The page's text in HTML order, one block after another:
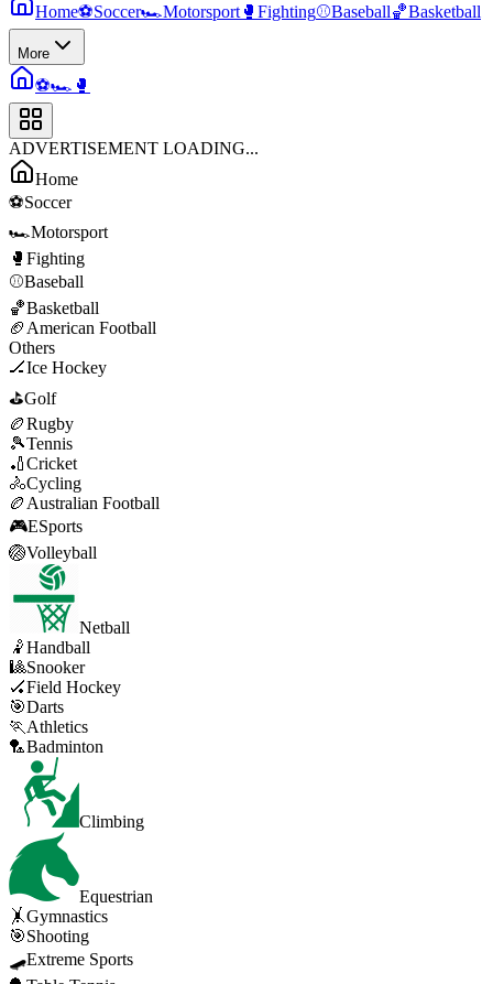
Home⚽Soccer🏎️Motorsport 🥊 Fighting⚾Baseball🏀Basketball
More
⚽🏎️ 🥊
ADVERTISEMENT LOADING...
Home
⚽Soccer
🏎️Motorsport
🥊 Fighting
⚾Baseball
🏀Basketball
🏈 American Football
Others
🏒Ice Hockey
⛳Golf
🏉Rugby
🎾Tennis
🏏Cricket
🚴Cycling
🏉 Australian Football
🎮ESports
🏐Volleyball
Netball
🤾Handball
🎱Snooker
🏑Field Hockey
🎯Darts
🏃 Athletics
🏸Badminton
Climbing
Equestrian
🤸Gymnastics
🎯Shooting
🛹Extreme Sports